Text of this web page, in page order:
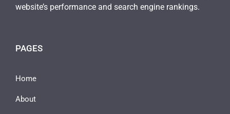
website’s performance and search engine rankings.
PAGES
Home
About